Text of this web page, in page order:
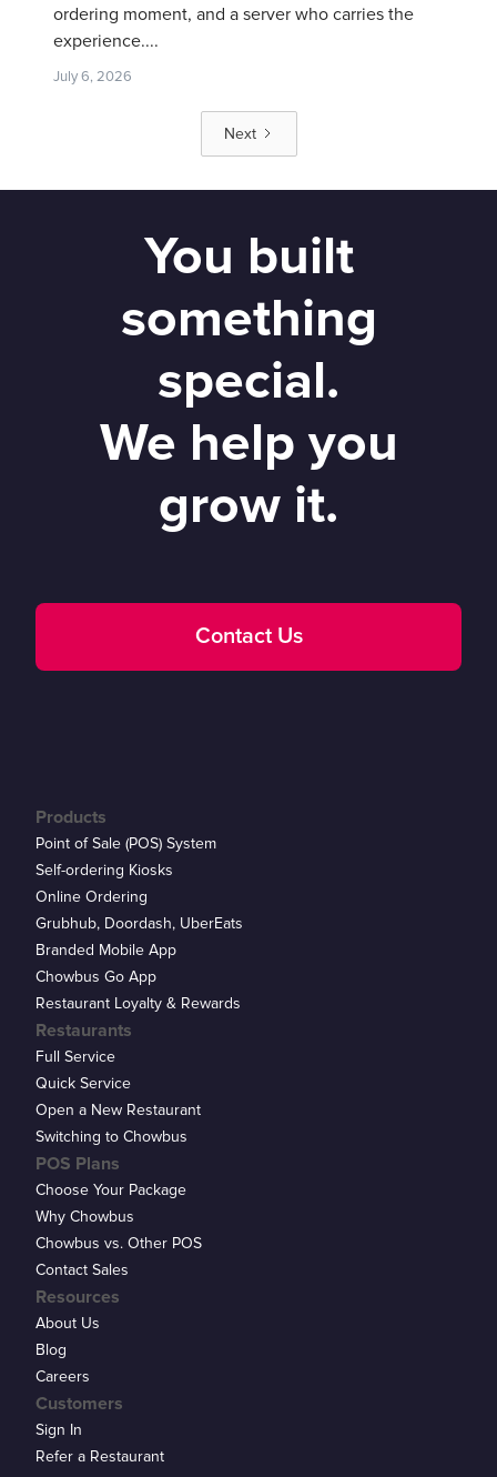
ordering moment, and a server who carries the
experience....
July 6, 2026
Next
You built
something
special.
We help you
grow it.
Contact Us
Customers
Sign In
Refer a Restaurant
Products
Point of Sale (POS) System
Self-ordering Kiosks
Online Ordering
Grubhub, Doordash, UberEats
Branded Mobile App
Chowbus Go App
Restaurant Loyalty & Rewards
Restaurants
Full Service
Quick Service
Open a New Restaurant
Switching to Chowbus
POS Plans
Choose Your Package
Why Chowbus
Chowbus vs. Other POS
Contact Sales
Resources
About Us
Blog
Careers